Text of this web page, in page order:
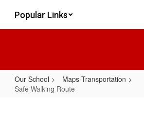
main
Popular Links
Our School
Maps Transportation
Safe Walking Route